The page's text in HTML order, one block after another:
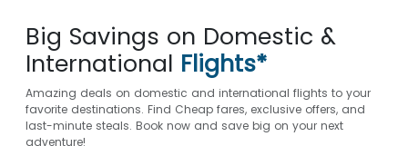
Big Savings on Domestic &
International Flights*
Amazing deals on domestic and international flights to your
favorite destinations. Find Cheap fares, exclusive offers, and
last-minute steals. Book now and save big on your next
adventure!